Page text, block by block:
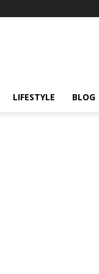
LIFESTYLE BLOG